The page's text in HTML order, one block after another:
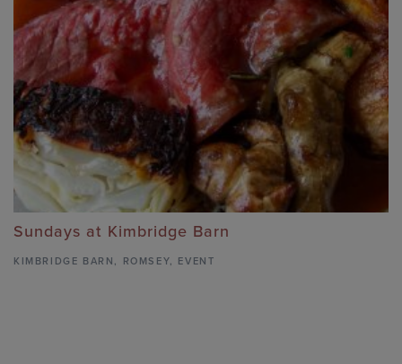
Sundays at Kimbridge Barn
KIMBRIDGE BARN , ROMSEY, EVENT